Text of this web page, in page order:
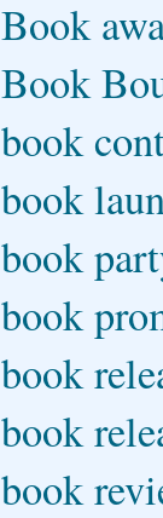
Book
Book
book
book
book
book
book
book
book